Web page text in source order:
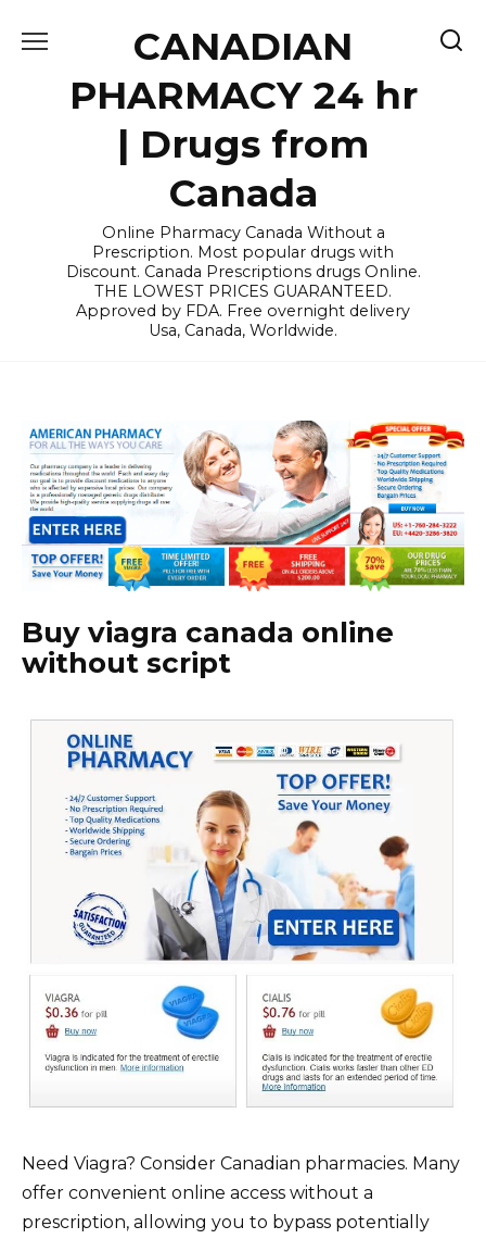
CANADIAN
PHARMACY 24 hr
| Drugs from
Canada
Online Pharmacy Canada Without a
Prescription. Most popular drugs with
Discount. Canada Prescriptions drugs Online.
THE LOWEST PRICES GUARANTEED.
Approved by FDA. Free overnight delivery
Usa, Canada, Worldwide.
Buy viagra canada online
without script
Need Viagra? Consider Canadian pharmacies. Many
offer convenient online access without a
prescription, allowing you to bypass potentially